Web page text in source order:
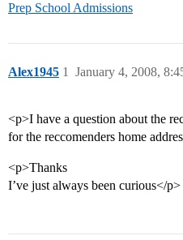
Prep School Admissions
Alex1945 January 4, 2008,
1
<p>I have a question about the
for the reccomenders home
<p>Thanks
I’ve just always been curious</p>